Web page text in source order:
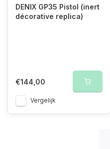
DENIX GP35 Pistol (inert
décorative replica)
€144,00
Vergelijk